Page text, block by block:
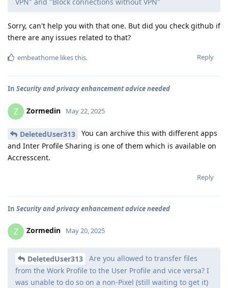
Sorry, can't help you with that one. But did you check github if
there are any issues related to that?
Reply
embeathome likes this.
In Security and privacy enhancement advice needed
Z Zormedin May 22, 2025
DeletedUser313
You can archive this with different apps
and Inter Profile Sharing is one of them which is available on
Accresscent.
Reply
In Security and privacy enhancement advice needed
Z Zormedin May 20, 2025
DeletedUser313
Are you allowed to transfer files
from the Work Profile to the User Profile and vice versa? I
was unable to do so on a non-Pixel (still waiting to get it)